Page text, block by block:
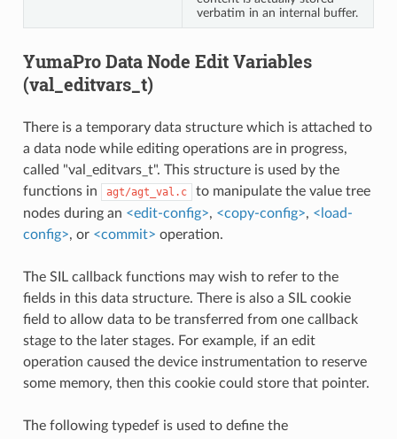
verbatim in an internal buffer.
YumaPro Data Node Edit Variables
(val_editvars_t)
There is a temporary data structure which is attached to
a data node while editing operations are in progress,
called "val_editvars_t". This structure is used by the
functions in
agt/agt_val.c
to manipulate the value tree
nodes during an <edit-config>, <copy-config>, <load-
config>, or <commit> operation.
The SIL callback functions may wish to refer to the
fields in this data structure. There is also a SIL cookie
field to allow data to be transferred from one callback
stage to the later stages. For example, if an edit
operation caused the device instrumentation to reserve
some memory, then this cookie could store that pointer.
The following typedef is used to define the